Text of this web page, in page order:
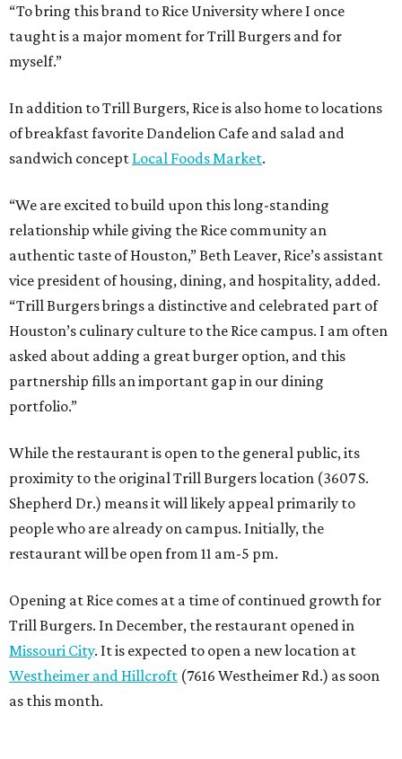
“To bring this brand to Rice University where I once
taught is a major moment for Trill Burgers and for
myself.”
In addition to Trill Burgers, Rice is also home to locations
of breakfast favorite Dandelion Cafe and salad and
sandwich concept Local Foods Market.
“We are excited to build upon this long-standing
relationship while giving the Rice community an
authentic taste of Houston,” Beth Leaver, Rice’s assistant
vice president of housing, dining, and hospitality, added.
“Trill Burgers brings a distinctive and celebrated part of
Houston’s culinary culture to the Rice campus. I am often
asked about adding a great burger option, and this
partnership fills an important gap in our dining
portfolio.”
While the restaurant is open to the general public, its
proximity to the original Trill Burgers location (3607 S.
Shepherd Dr.) means it will likely appeal primarily to
people who are already on campus. Initially, the
restaurant will be open from 11 am-5 pm.
Opening at Rice comes at a time of continued growth for
Trill Burgers. In December, the restaurant opened in
Missouri City. It is expected to open a new location at
Westheimer and Hillcroft (7616 Westheimer Rd.) as soon
as this month.